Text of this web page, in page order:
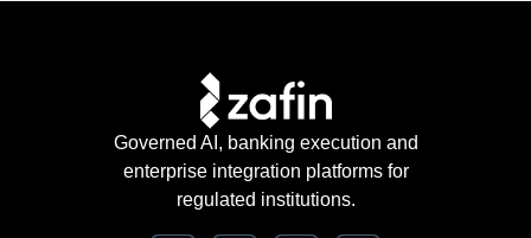
Governed AI, banking execution and
enterprise integration platforms for
regulated institutions.